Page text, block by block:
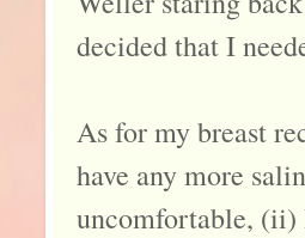
decided that I
As for my breast
have any more
uncomfortable, (ii)